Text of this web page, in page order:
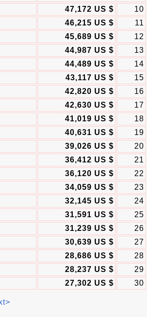
47,172 US $
10
46,215 US $
11
45,689 US $
12
44,987 US $
13
44,489 US $
14
43,117 US $
15
42,820 US $
16
42,630 US $
17
41,019 US $
18
40,631 US $
19
39,026 US $
20
36,412 US $
21
36,120 US $
22
34,059 US $
23
32,145 US $
24
31,591 US $
25
31,239 US $
26
30,639 US $
27
28,686 US $
28
28,237 US $
29
27,302 US $ 30